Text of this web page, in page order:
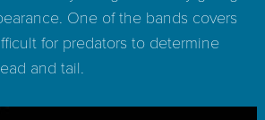
One of the bands covers
for predators to determine
and tail.